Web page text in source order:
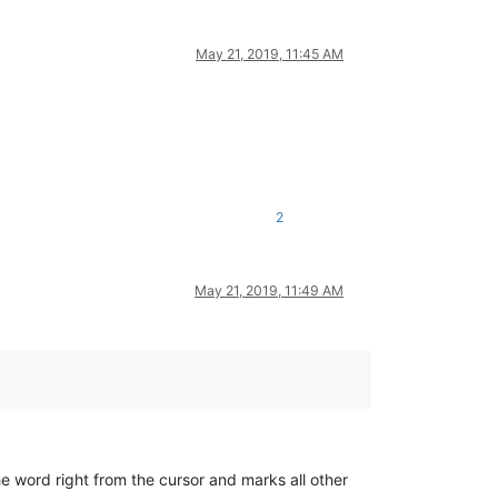
May 21, 2019, 11:45 AM
2
May 21, 2019, 11:49 AM
word right from the cursor and marks all other